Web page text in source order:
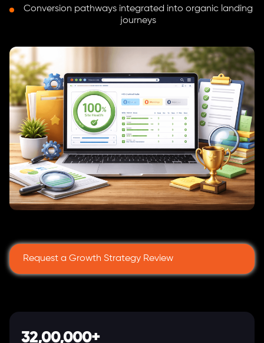
Conversion pathways integrated into organic landing
journeys
Request a Growth Strategy Review
32,00,000+